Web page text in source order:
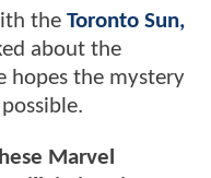
the Toronto Sun,
about the
hopes the mystery
Marvel